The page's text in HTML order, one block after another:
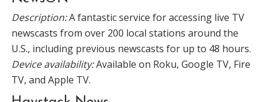
Description:A fantastic service for accessing live TV
newscasts from over 200 local stations around the
U.S., including previous newscasts for up to 48 hours.
Device availability:Available on Roku, Google TV, Fire
TV, and Apple TV.